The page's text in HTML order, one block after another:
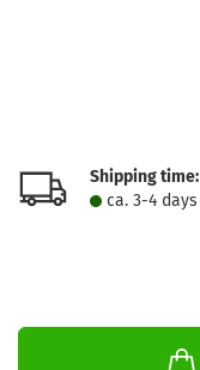
Shipping time:
ca. 3-4 days